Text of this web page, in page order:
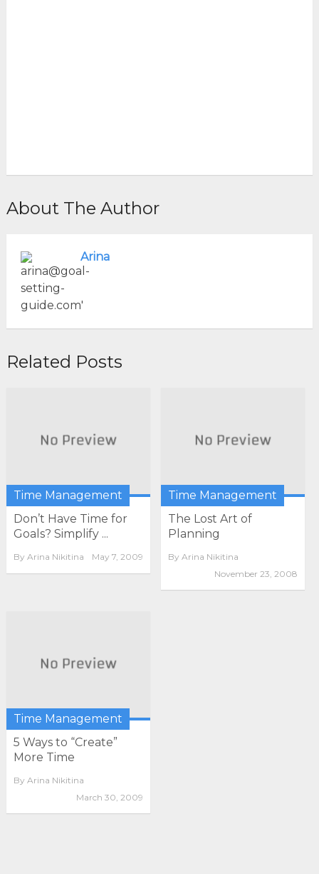
About The Author
Arina
Related Posts
Time Management
Don’t Have Time for
Goals? Simplify ...
By Arina Nikitina May 7, 2009
Time Management
The Lost Art of
Planning
By Arina Nikitina
November 23, 2008
Time Management
5 Ways to “Create”
More Time
By Arina Nikitina
March 30, 2009